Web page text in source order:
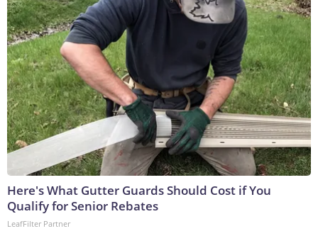
Here's What Gutter Guards Should Cost if You
Qualify for Senior Rebates
LeafFilter Partner